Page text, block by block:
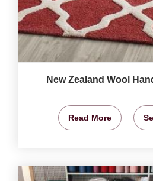
New Zealand Wool
Read More